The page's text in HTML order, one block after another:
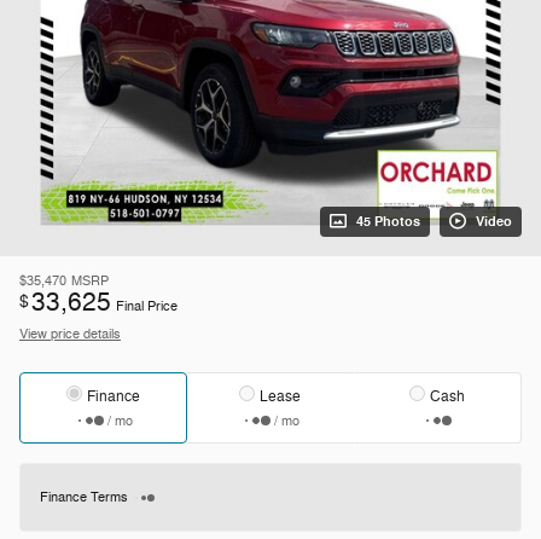
45 Photos Video
$35,470 MSRP
$33,625 Final Price
View price details
Finance
/ mo
Lease
/ mo
Cash
Finance Terms